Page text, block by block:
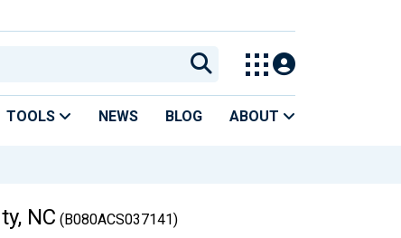
TOOLS NEWS BLOG ABOUT
NC (B080ACS037141)